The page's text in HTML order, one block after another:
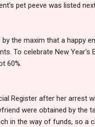
pet peeve was listed
the maxim that a happy
To celebrate New Year's
60%.
Register after her arrest
were obtained by the
in the way of funds, so a